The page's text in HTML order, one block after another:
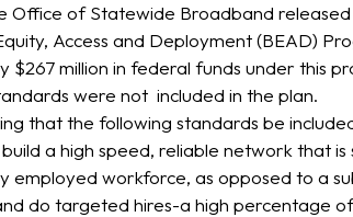
Office of Statewide Broadband
Access and Deployment (BEAD)
$267 million in federal funds under this
were not included in the plan.
that the following standards be
a high speed, reliable network that is
employed workforce, as opposed to a
do targeted hires-a high percentage